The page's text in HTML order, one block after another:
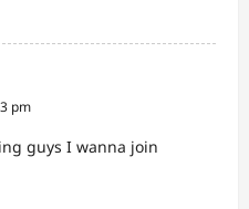
pm
guys I wanna join